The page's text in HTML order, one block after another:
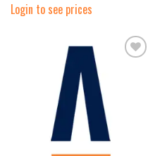
Login to see prices